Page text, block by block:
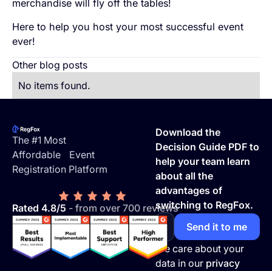
merchandise will fly off the tables!
Here to help you host your most successful event
ever!
Other blog posts
No items found.
The #1 Most
Affordable Event
Registration Platform
Rated 4.8/5 - from over 700 reviews
Download the
Decision Guide PDF to
help your team learn
about all the
advantages of
switching to RegFox.
We care about your
data in our privacy